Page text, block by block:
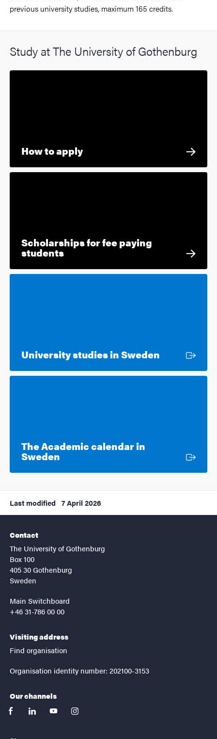
previous university studies, maximum 165 credits.
Study at The University of Gothenburg
How to apply
Scholarships for fee paying
students
University studies in Sweden External
The Academic calendar in
Sweden
Last modified 7 April 2026
Contact
The University of Gothenburg
Box 100
405 30 Gothenburg
Sweden
Main Switchboard
+46 31-786 00 00
Visiting address
Find organisation
Organisation identity number: 202100-3153
Our channels
facebooklinkedinyoutubeinstagram